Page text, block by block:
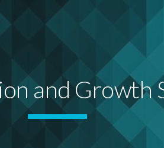
and Growth